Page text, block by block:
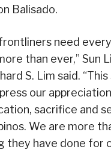
Balisado.
need
than ever,” Sun
S. Lim said.
our
sacrifice and
We are more
they have done for